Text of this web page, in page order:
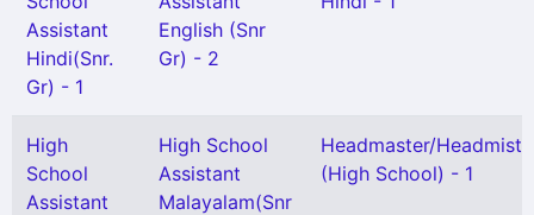
Assistant
Hindi(Snr.
Gr) - 1
English (Snr
Gr) - 2
High
School
Assistant
High School
Assistant
Malayalam(Snr
Headmaster/
(High School) - 1